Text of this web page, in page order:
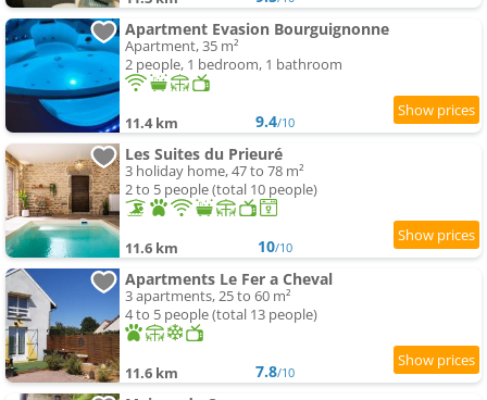
Apartment Evasion Bourguignonne
Apartment, 35 m²
2 people, 1 bedroom, 1 bathroom
11.4 km 9.4/10
Les Suites du Prieuré
3 holiday home, 47 to 78 m²
2 to 5 people (total 10 people)
11.6 km 10/10
Apartments Le Fer a Cheval
3 apartments, 25 to 60 m²
4 to 5 people (total 13 people)
11.6 km 7.8/10